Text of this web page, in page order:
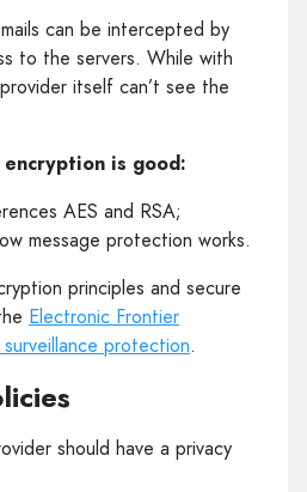
can be intercepted by
to the servers. While with
itself can’t see the
is good:
AES and RSA;
message protection works.
principles and secure
Electronic Frontier
surveillance protection.
should have a privacy